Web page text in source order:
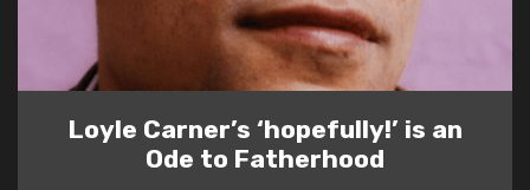
Loyle Carner’s ‘hopefully!’ is an
Ode to Fatherhood